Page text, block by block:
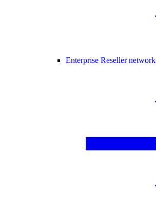
Enterprise Reseller network